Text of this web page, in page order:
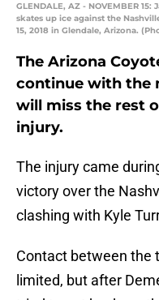
GLENDALE, AZ - NOVEMBER
skates up ice against the
15, 2018 in Glendale, Arizona.
The Arizona
continue with the
will miss the rest
injury.
The injury came
victory over the
clashing with Kyle
Contact between the
limited, but after